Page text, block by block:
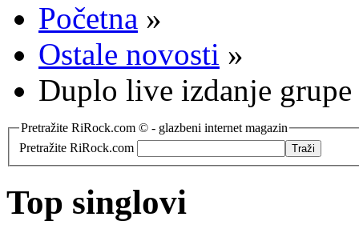
Početna »
Ostale novosti »
Duplo live izdanje grupe
Pretražite RiRock.com © - glazbeni internet magazin
Pretražite RiRock.com
Top singlovi